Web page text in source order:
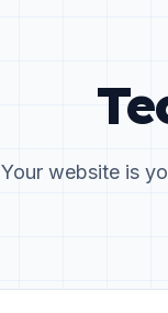
Your website is